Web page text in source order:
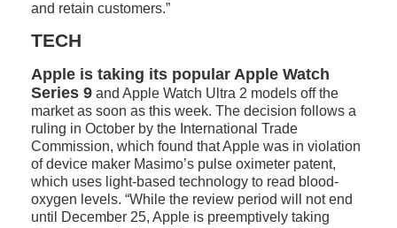
and retain customers.”
TECH
Apple is taking its popular Apple Watch
Series 9 and Apple Watch Ultra 2 models off the
market as soon as this week. The decision follows a
ruling in October by the International Trade
Commission, which found that Apple was in violation
of device maker Masimo’s pulse oximeter patent,
which uses light-based technology to read blood-
oxygen levels. “While the review period will not end
until December 25, Apple is preemptively taking